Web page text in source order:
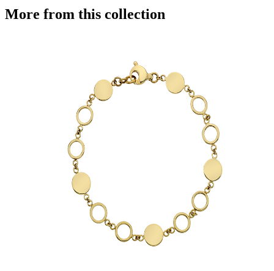
More from this collection